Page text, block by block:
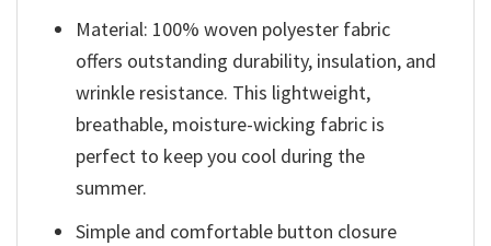
Material: 100% woven polyester fabric
offers outstanding durability, insulation, and
wrinkle resistance. This lightweight,
breathable, moisture-wicking fabric is
perfect to keep you cool during the
summer.
Simple and comfortable button closure